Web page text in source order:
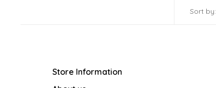
Sort by:
Store Information